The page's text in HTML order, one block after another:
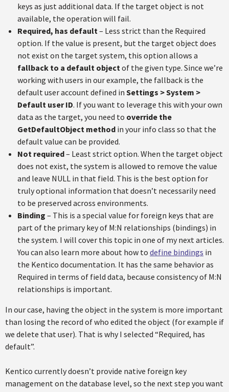
keys as just additional data. If the target object is not
available, the operation will fail.
Required, has default– Less strict than the Required
option. If the value is present, but the target object does
not exist on the target system, this option allows a
fallback to a default objectof the given type. Since we’re
working with users in our example, the fallback is the
default user account defined in Settings > System >
Default user ID. If you want to leverage this with your own
data as the target, you need to override the
GetDefaultObject method in your info class so that the
default value can be provided.
Not required– Least strict option. When the target object
does not exist, the system is allowed to remove the value
and leave NULL in that field. This is the best option for
truly optional information that doesn’t necessarily need
to be preserved across environments.
Binding – This is a special value for foreign keys that are
part of the primary key of M:N relationships (bindings) in
the system. I will cover this topic in one of my next articles.
You can also learn more about how to define bindings in
the Kentico documentation. It has the same behavior as
Required in terms of field data, because consistency of M:N
relationships is important.
In our case, having the object in the system is more important
than losing the record of who edited the object (for example if
we delete that user). That is why I selected “Required, has
default”.
Kentico currently doesn’t provide native foreign key
management on the database level, so the next step you want